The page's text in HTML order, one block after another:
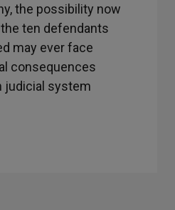
the possibility now
ten defendants
may ever face
consequences
judicial system